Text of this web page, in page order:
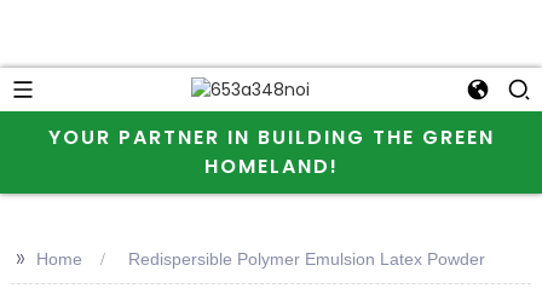
YOUR PARTNER IN BUILDING THE GREEN
HOMELAND!
>> Home Redispersible Polymer Emulsion Latex Powder